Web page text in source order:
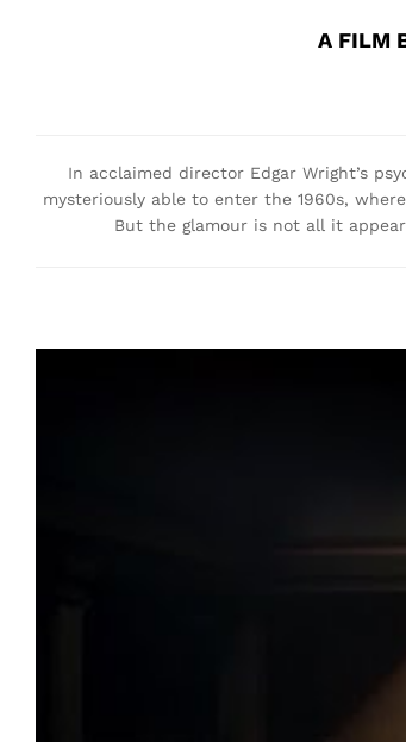
A FILM
In acclaimed director Edgar Wright’s
mysteriously able to enter the 1960s,
But the glamour is not all it